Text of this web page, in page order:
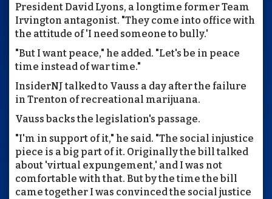
President David Lyons, a longtime former Team
Irvington antagonist. "They come into office with
the attitude of 'I need someone to bully.'
"But I want peace," he added. "Let's be in peace
time instead of war time."
InsiderNJ talked to Vauss a day after the failure
in Trenton of recreational marijuana.
Vauss backs the legislation's passage.
"I'm in support of it," he said. "The social injustice
piece is a big part of it. Originally the bill talked
about 'virtual expungement,' and I was not
comfortable with that. But by the time the bill
came together I was convinced the social justice